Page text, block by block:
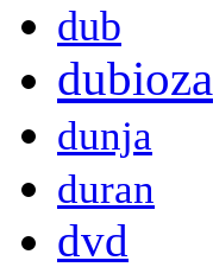
dub
dubioza
dunja
duran
dvd